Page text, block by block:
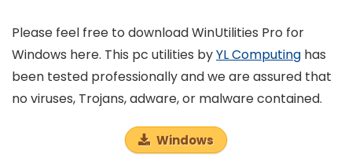
Please feel free to download WinUtilities Pro for
Windows here. This pc utilities byYL Computing has
been tested professionally and we are assured that
no viruses, Trojans, adware, or malware contained.
Windows